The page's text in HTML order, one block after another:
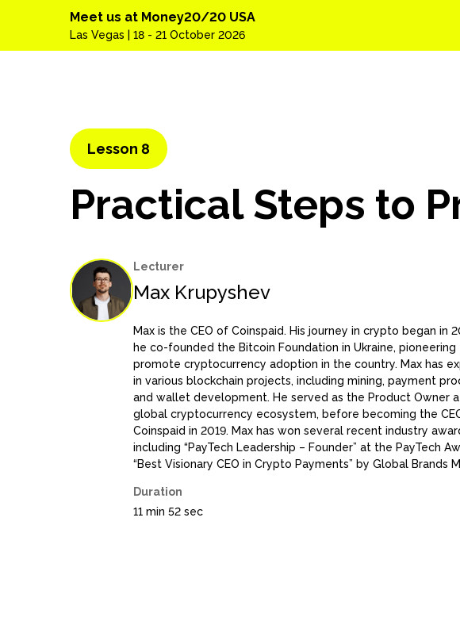
Meet us at Money20/20 USA
Las Vegas | 18 - 21 October 2026
Lesson 8
Practical Steps to
Lecturer
Max Krupyshev
Max is the CEO of Coinspaid. His journey in crypto began in
he co-founded the Bitcoin Foundation in Ukraine,
promote cryptocurrency adoption in the country. Max has
in various blockchain projects, including mining, payment
and wallet development. He served as the Product Owner at
global cryptocurrency ecosystem, before becoming the
Coinspaid in 2019. Max has won several recent industry
including “PayTech Leadership – Founder” at the PayTech
“Best Visionary CEO in Crypto Payments” by Global Brands
Duration
11 min 52 sec